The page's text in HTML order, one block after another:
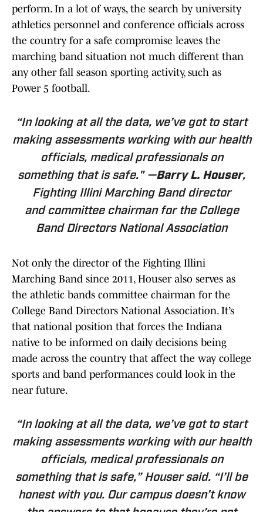
perform. In a lot of ways, the search by university
athletics personnel and conference officials across
the country for a safe compromise leaves the
marching band situation not much different than
any other fall season sporting activity, such as
Power 5 football.
“In looking at all the data, we’ve got to start
making assessments working with our health
officials, medical professionals on
something that is safe." —Barry L. Houser,
Fighting Illini Marching Band director
and committee chairman for the College
Band Directors National Association
Not only the director of the Fighting Illini
Marching Band since 2011, Houser also serves as
the athletic bands committee chairman for the
College Band Directors National Association. It’s
that national position that forces the Indiana
native to be informed on daily decisions being
made across the country that affect the way college
sports and band performances could look in the
near future.
“In looking at all the data, we’ve got to start
making assessments working with our health
officials, medical professionals on
something that is safe,” Houser said. “I’ll be
honest with you. Our campus doesn’t know